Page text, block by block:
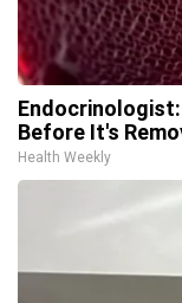
Endocrinologist:
Before It's
Health Weekly